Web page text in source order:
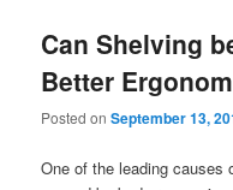
Can Shelving
Better
Posted onSeptember 13,
One of the leading causes